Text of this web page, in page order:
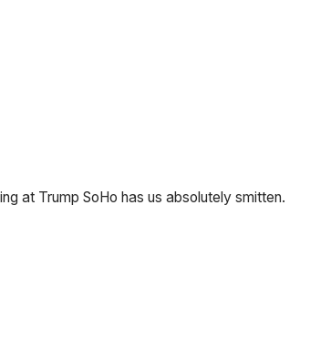
at Trump SoHo has us absolutely smitten.